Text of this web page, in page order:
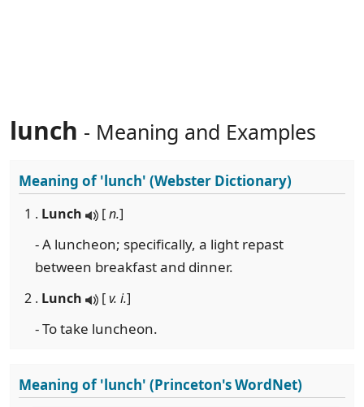
lunch - Meaning and Examples
Meaning of'lunch' (Webster Dictionary)
1 . Lunch [n.]
- A luncheon; specifically, a light repast
between breakfast and dinner.
2 . Lunch [v. i.]
- To take luncheon.
Meaning of 'lunch' (Princeton's WordNet)